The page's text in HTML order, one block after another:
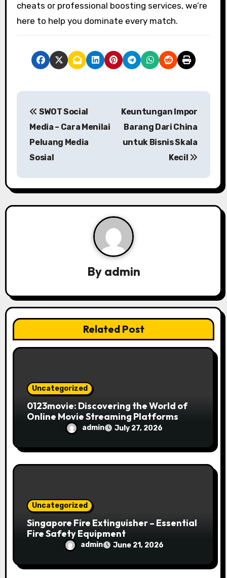
cheats or professional boosting services, we’re
here to help you dominate every match.
P
n
a
t
o
SWOT Social
Media – Cara Menilai
Peluang Media
Sosial
Keuntungan Impor
Barang Dari China
untuk Bisnis Skala
Kecil
By admin
Related Post
Uncategorized
0123movie: Discovering the World of
Online Movie Streaming Platforms
admin July 27, 2026
Uncategorized
Singapore Fire Extinguisher – Essential
Fire Safety Equipment
admin June 21, 2026